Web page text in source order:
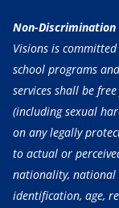
Non-
Visions is
school programs
services shall be
(including sexual
on any legally
to actual or
nationality, national
identification, age,